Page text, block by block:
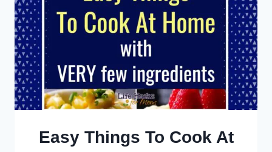
PICKY
TODDLERS
WILL
EAT
Easy Things To Cook At